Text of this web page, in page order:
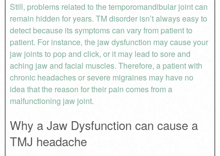
Still, problems related to the temporomandibular joint can
remain hidden for years. TM disorder isn’t always easy to
detect because its symptoms can vary from patient to
patient. For instance, the jaw dysfunction may cause your
jaw joints to pop and click, or it may lead to sore and
aching jaw and facial muscles. Therefore, a patient with
chronic headaches or severe migraines may have no
idea that the reason for their pain comes from a
malfunctioning jaw joint.
Why a Jaw Dysfunction can cause a
TMJ headache